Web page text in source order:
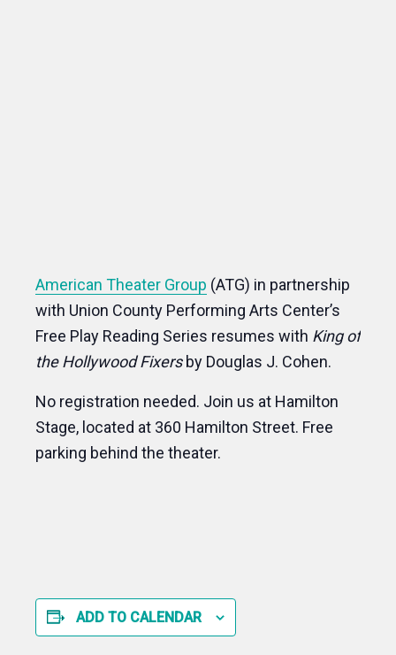
American Theater Group (ATG) in partnership
with Union County Performing Arts Center’s
Free Play Reading Series resumes with King of
the Hollywood Fixersby Douglas J. Cohen.
No registration needed. Join us at Hamilton
Stage, located at 360 Hamilton Street. Free
parking behind the theater.
ADD TO CALENDAR